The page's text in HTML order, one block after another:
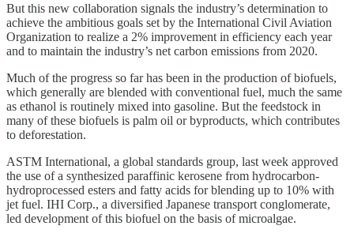
But this new collaboration signals the industry’s determination to
achieve the ambitious goals set by the International Civil Aviation
Organization to realize a 2% improvement in efficiency each year
and to maintain the industry’s net carbon emissions from 2020.
Much of the progress so far has been in the production of biofuels,
which generally are blended with conventional fuel, much the same
as ethanol is routinely mixed into gasoline. But the feedstock in
many of these biofuels is palm oil or byproducts, which contributes
to deforestation.
ASTM International, a global standards group, last week approved
the use of a synthesized paraffinic kerosene from hydrocarbon-
hydroprocessed esters and fatty acids for blending up to 10% with
jet fuel. IHI Corp., a diversified Japanese transport conglomerate,
led development of this biofuel on the basis of microalgae.